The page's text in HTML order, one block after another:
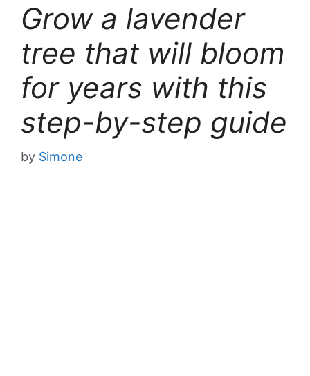
Grow a lavender
tree that will bloom
for years with this
step-by-step guide
by Simone